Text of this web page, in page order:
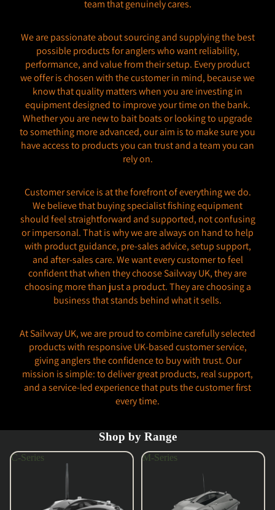
team that genuinely cares.
We are passionate about sourcing and supplying the best
possible products for anglers who want reliability,
performance, and value from their setup. Every product
we offer is chosen with the customer in mind, because we
know that quality matters when you are investing in
equipment designed to improve your time on the bank.
Whether you are new to bait boats or looking to upgrade
to something more advanced, our aim is to make sure you
have access to products you can trust and a team you can
rely on.
Customer service is at the forefront of everything we do.
We believe that buying specialist fishing equipment
should feel straightforward and supported, not confusing
or impersonal. That is why we are always on hand to help
with product guidance, pre-sales advice, setup support,
and after-sales care. We want every customer to feel
confident that when they choose Sailvvay UK, they are
choosing more than just a product. They are choosing a
business that stands behind what it sells.
At Sailvvay UK, we are proud to combine carefully selected
products with responsive UK-based customer service,
giving anglers the confidence to buy with trust. Our
mission is simple: to deliver great products, real support,
and a service-led experience that puts the customer first
every time.
Shop by Range
C-Series M-Series